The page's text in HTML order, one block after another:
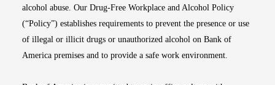
alcohol abuse. Our Drug-Free Workplace and Alcohol Policy
(“Policy”) establishes requirements to prevent the presence or use
of illegal or illicit drugs or unauthorized alcohol on Bank of
America premises and to provide a safe work environment.